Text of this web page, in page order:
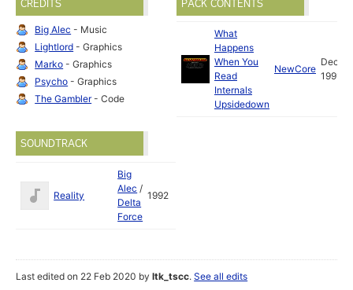
CREDITS
Big Alec - Music
Lightlord - Graphics
Marko - Graphics
Psycho - Graphics
The Gambler- Code
PACK CONTENTS
What
Happens
When You
Read
Internals
Upsidedown
NewCore
Dec
1991
SOUNDTRACK
Reality
Big
Alec /
Delta
Force
1992
Last edited on 22 Feb 2020 byltk_tscc.See all edits